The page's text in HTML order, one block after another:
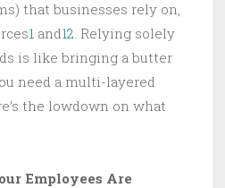
that businesses rely on,
1 and12 . Relying solely
is like bringing a butter
need a multi-layered
the lowdown on what
Employees Are